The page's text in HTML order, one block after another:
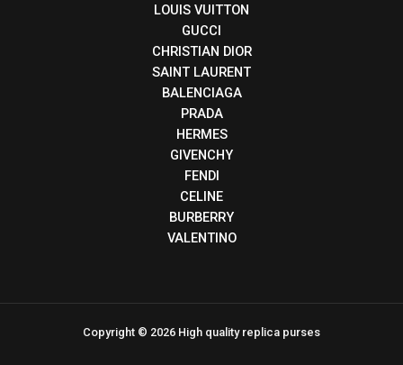
LOUIS VUITTON
GUCCI
CHRISTIAN DIOR
SAINT LAURENT
BALENCIAGA
PRADA
HERMES
GIVENCHY
FENDI
CELINE
BURBERRY
VALENTINO
Copyright © 2026 High quality replica purses